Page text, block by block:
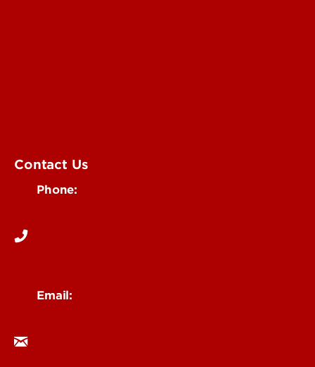
Contact Us
Phone:
Email: